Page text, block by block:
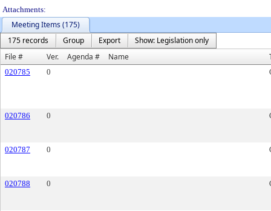
Attachments:
Meeting Items (175)
175 records
Group Export
Show: Legislation only
File #
Ver. Agenda # Name
020785 0
020786 0
020787 0
020788 0